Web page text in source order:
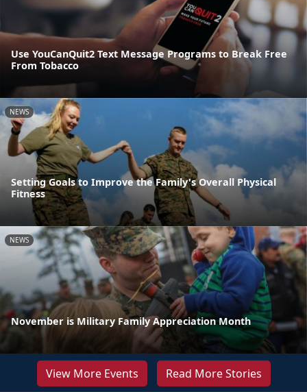
Use YouCanQuit2 Text Message Programs to Break Free
From Tobacco
NEWS
Setting Goals to Improve the Family's Overall Physical
Fitness
NEWS
November is Military Family Appreciation Month
View More Events Read More Stories